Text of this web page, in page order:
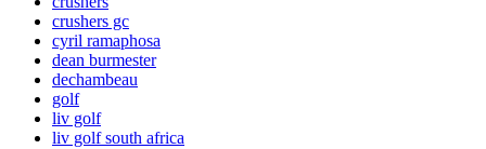
crushers gc
cyril ramaphosa
dean burmester
dechambeau
golf
liv golf
liv golf south africa